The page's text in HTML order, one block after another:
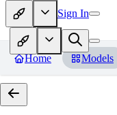
Sign In
Home Models